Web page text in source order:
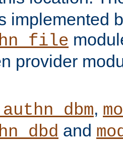
implemented
provider
,
and